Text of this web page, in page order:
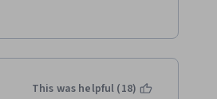
This was helpful (18)